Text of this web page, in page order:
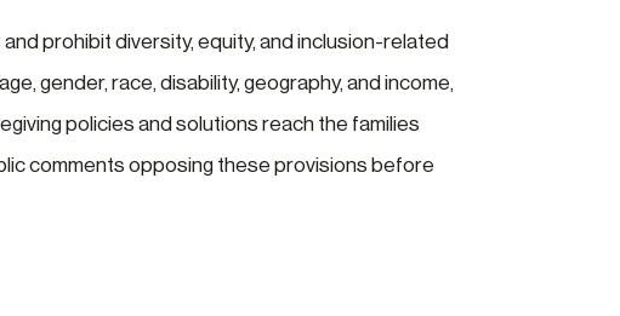
prohibit diversity, equity, and inclusion-related
gender, race, disability, geography, and income,
policies and solutions reach the families
comments opposing these provisions before